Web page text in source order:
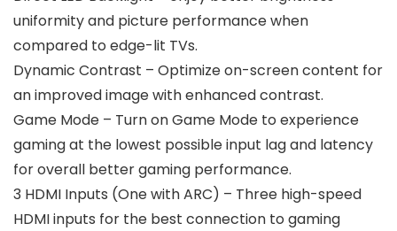
uniformity and picture performance when
compared to edge-lit TVs.
Dynamic Contrast – Optimize on-screen content for
an improved image with enhanced contrast.
Game Mode – Turn on Game Mode to experience
gaming at the lowest possible input lag and latency
for overall better gaming performance.
3 HDMI Inputs (One with ARC) – Three high-speed
HDMI inputs for the best connection to gaming